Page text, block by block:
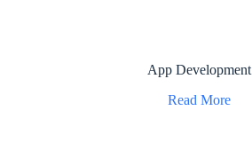
App Development
Read More